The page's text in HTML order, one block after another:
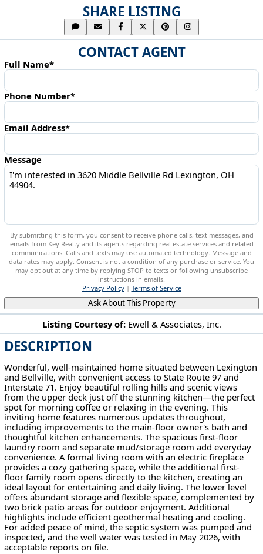
Listing Courtesy of: Ewell & Associates, Inc.
DESCRIPTION
Wonderful, well-maintained home situated between Lexington
and Bellville, with convenient access to State Route 97 and
Interstate 71. Enjoy beautiful rolling hills and scenic views
from the upper deck just off the stunning kitchen—the perfect
spot for morning coffee or relaxing in the evening. This
inviting home features numerous updates throughout,
including improvements to the main-floor owner's bath and
thoughtful kitchen enhancements. The spacious first-floor
laundry room and separate mud/storage room add everyday
convenience. A formal living room with an electric fireplace
provides a cozy gathering space, while the additional first-
floor family room opens directly to the kitchen, creating an
ideal layout for entertaining and daily living. The lower level
offers abundant storage and flexible space, complemented by
two brick patio areas for outdoor enjoyment. Additional
highlights include efficient geothermal heating and cooling.
For added peace of mind, the septic system was pumped and
inspected, and the well water was tested in May 2026, with
acceptable reports on file.
SHARE LISTING
CONTACT AGENT
Full Name*
Phone Number*
Email Address*
Message
By submitting this form, you consent to receive phone calls, text messages, and
emails from Key Realty and its agents regarding real estate services and related
communications. Calls and texts may use automated technology. Message and
data rates may apply. Consent is not a condition of any purchase or service. You
may opt out at any time by replying STOP to texts or following unsubscribe
instructions in emails.
Privacy Policy| Terms of Service
Ask About This Property
3620 Middle Bellville Rd Lexington, OH 44904